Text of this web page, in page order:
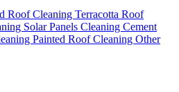
Roof Cleaning Terracotta Roof
Solar Panels Cleaning Cement
Painted Roof Cleaning Other